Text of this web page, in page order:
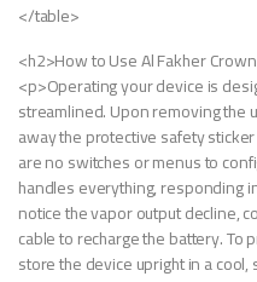
</table>
<h2>How to Use Al Fakher
<p>Operating your device is
streamlined. Upon removing the
away the protective safety
are no switches or menus to
handles everything, responding
notice the vapor output decline,
cable to recharge the battery.
store the device upright in a